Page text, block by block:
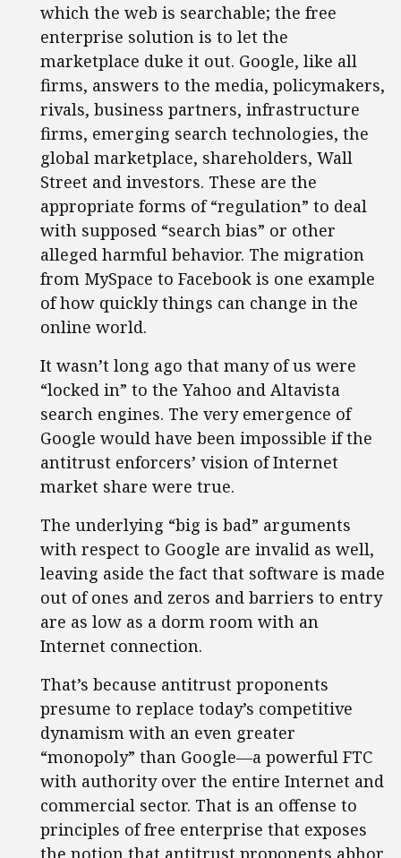
which the web is searchable; the free
enterprise solution is to let the
marketplace duke it out. Google, like all
firms, answers to the media, policymakers,
rivals, business partners, infrastructure
firms, emerging search technologies, the
global marketplace, shareholders, Wall
Street and investors. These are the
appropriate forms of “regulation” to deal
with supposed “search bias” or other
alleged harmful behavior. The migration
from MySpace to Facebook is one example
of how quickly things can change in the
online world.
It wasn’t long ago that many of us were
“locked in” to the Yahoo and Altavista
search engines. The very emergence of
Google would have been impossible if the
antitrust enforcers’ vision of Internet
market share were true.
The underlying “big is bad” arguments
with respect to Google are invalid as well,
leaving aside the fact that software is made
out of ones and zeros and barriers to entry
are as low as a dorm room with an
Internet connection.
That’s because antitrust proponents
presume to replace today’s competitive
dynamism with an even greater
“monopoly” than Google—a powerful FTC
with authority over the entire Internet and
commercial sector. That is an offense to
principles of free enterprise that exposes
the notion that antitrust proponents abhor